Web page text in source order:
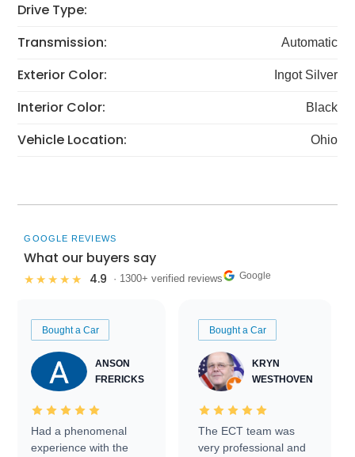
Drive Type:
Transmission:
Automatic
Exterior Color: Ingot Silver
Interior Color: Black
Vehicle Location: Ohio
GOOGLE REVIEWS
What our buyers say
★★★★★ 4.9 · 1300+ verified reviews Google
Bought a Car
ANSON
FRERICKS
Had a phenomenal
experience with the
Bought a Car
KRYN
WESTHOVEN
The ECT team was
very professional and